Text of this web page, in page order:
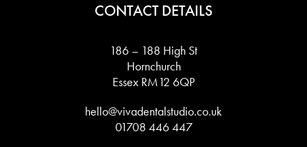
CONTACT DETAILS
186 – 188 High St
Hornchurch
Essex RM12 6QP
hello@vivadentalstudio.co.uk
01708 446 447